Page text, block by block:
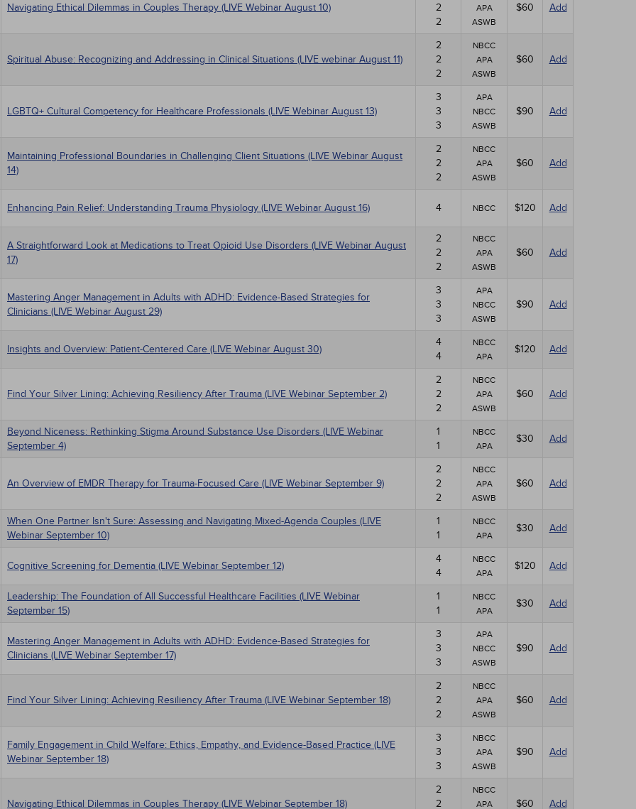
Navigating Ethical Dilemmas in Couples Therapy (LIVE Webinar August 10)
2
2
APA
ASWB
$60 Add
Spiritual Abuse: Recognizing and Addressing in Clinical Situations (LIVE webinar August 11)
2
2
2
NBCC
APA
ASWB
$60 Add
LGBTQ+ Cultural Competency for Healthcare Professionals (LIVE Webinar August 13)
3
3
3
APA
NBCC
ASWB
$90 Add
Maintaining Professional Boundaries in Challenging Client Situations (LIVE Webinar August
14)
2
2
2
NBCC
APA
ASWB
$60 Add
Enhancing Pain Relief: Understanding Trauma Physiology (LIVE Webinar August 16) 4 NBCC $120 Add
A Straightforward Look at Medications to Treat Opioid Use Disorders (LIVE Webinar August
17)
2
2
2
NBCC
APA
ASWB
$60 Add
Mastering Anger Management in Adults with ADHD: Evidence-Based Strategies for
Clinicians (LIVE Webinar August 29)
3
3
3
APA
NBCC
ASWB
$90 Add
Insights and Overview: Patient-Centered Care (LIVE Webinar August 30)
4
4
NBCC
APA
$120 Add
Find Your Silver Lining: Achieving Resiliency After Trauma (LIVE Webinar September 2)
2
2
2
NBCC
APA
ASWB
$60 Add
Beyond Niceness: Rethinking Stigma Around Substance Use Disorders (LIVE Webinar
September 4)
1
1
NBCC
APA
$30 Add
An Overview of EMDR Therapy for Trauma-Focused Care (LIVE Webinar September 9)
2
2
2
NBCC
APA
ASWB
$60 Add
When One Partner Isn't Sure: Assessing and Navigating Mixed-Agenda Couples (LIVE
Webinar September 10)
1
1
NBCC
APA
$30 Add
Cognitive Screening for Dementia (LIVE Webinar September 12)
4
4
NBCC
APA
$120 Add
Leadership: The Foundation of All Successful Healthcare Facilities (LIVE Webinar
September 15)
1
1
NBCC
APA
$30 Add
Mastering Anger Management in Adults with ADHD: Evidence-Based Strategies for
Clinicians (LIVE Webinar September 17)
3
3
3
APA
NBCC
ASWB
$90 Add
Find Your Silver Lining: Achieving Resiliency After Trauma (LIVE Webinar September 18)
2
2
2
NBCC
APA
ASWB
$60 Add
Family Engagement in Child Welfare: Ethics, Empathy, and Evidence-Based Practice (LIVE
Webinar September 18)
3
3
3
NBCC
APA
ASWB
$90 Add
Navigating Ethical Dilemmas in Couples Therapy (LIVE Webinar September 18)
2
2
NBCC
APA
$60 Add